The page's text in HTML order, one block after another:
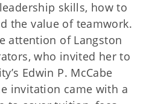
skills, how to
the value of teamwork.
attention of Langston
who invited her to
Edwin P. McCabe
invitation came with a